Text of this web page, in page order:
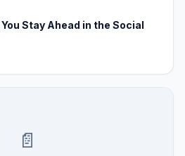
Stay Ahead in the Social
📄